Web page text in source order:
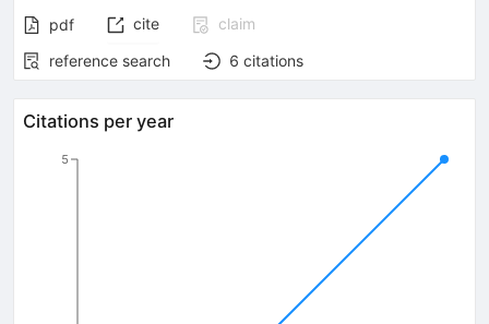
pdf cite
claim
reference search
6 citations
Citations per year
5